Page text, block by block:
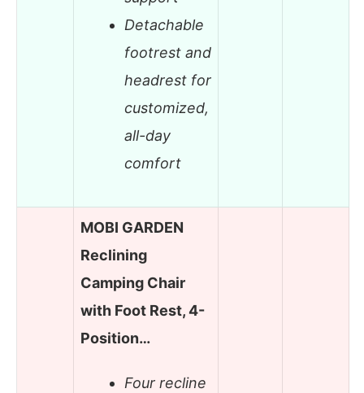
Detachable
footrest and
headrest for
customized,
all-day
comfort
MOBI GARDEN
Reclining
Camping Chair
with Foot Rest, 4-
Position…
Four recline